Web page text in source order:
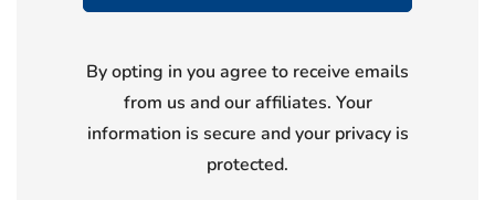
By opting in you agree to receive emails
from us and our affiliates. Your
information is secure and your privacy is
protected.